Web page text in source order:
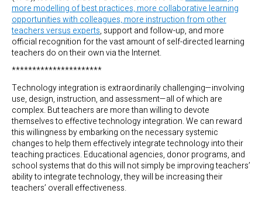
more modelling of best practices, more collaborative learning
opportunities with colleagues, more instruction from other
teachers versus experts, support and follow-up, and more
official recognition for the vast amount of self-directed learning
teachers do on their own via the Internet.
**********************
Technology integration is extraordinarily challenging—involving
use, design, instruction, and assessment—all of which are
complex. But teachers are more than willing to devote
themselves to effective technology integration. We can reward
this willingness by embarking on the necessary systemic
changes to help them effectively integrate technology into their
teaching practices. Educational agencies, donor programs, and
school systems that do this will not simply be improving teachers’
ability to integrate technology, they will be increasing their
teachers’ overall effectiveness.